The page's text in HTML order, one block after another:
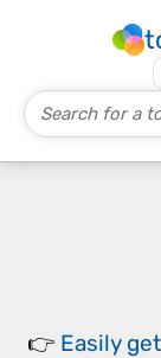
👉 Easily